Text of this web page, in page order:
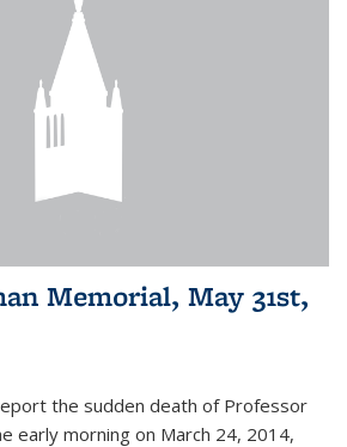
Memorial, May 31st,
the sudden death of Professor
early morning on March 24, 2014,